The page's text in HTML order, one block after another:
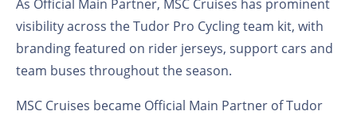
As Official Main Partner, MSC Cruises has prominent
visibility across the Tudor Pro Cycling team kit, with
branding featured on rider jerseys, support cars and
team buses throughout the season.
MSC Cruises became Official Main Partner of Tudor